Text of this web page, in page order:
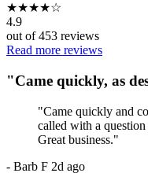
★★★★☆
4.9
out of453 reviews
Read more reviews
"Came quickly, as
"Came quickly and
called with a
Great business."
- Barb F 2d ago